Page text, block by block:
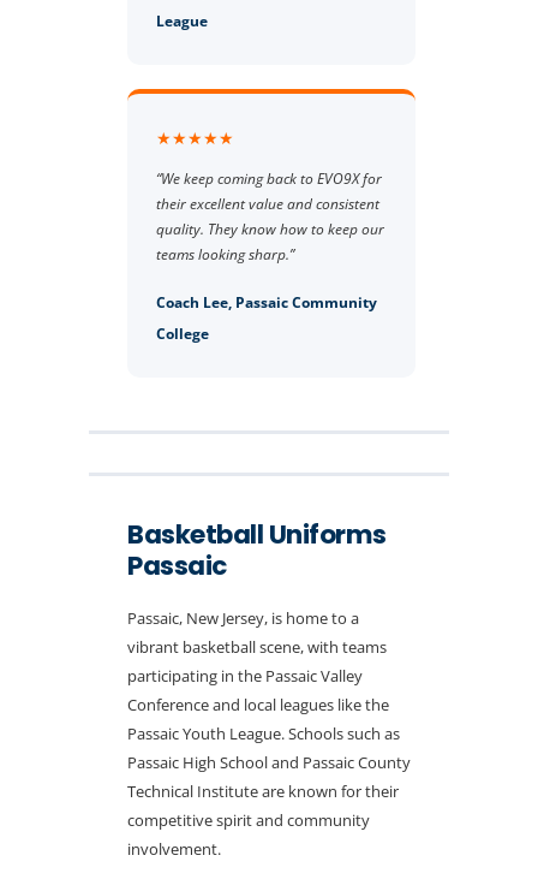
League
★★★★★
“We keep coming back to EVO9X for
their excellent value and consistent
quality. They know how to keep our
teams looking sharp.”
Coach Lee, Passaic Community
College
Basketball Uniforms
Passaic
Passaic, New Jersey, is home to a
vibrant basketball scene, with teams
participating in the Passaic Valley
Conference and local leagues like the
Passaic Youth League. Schools such as
Passaic High School and Passaic County
Technical Institute are known for their
competitive spirit and community
involvement.